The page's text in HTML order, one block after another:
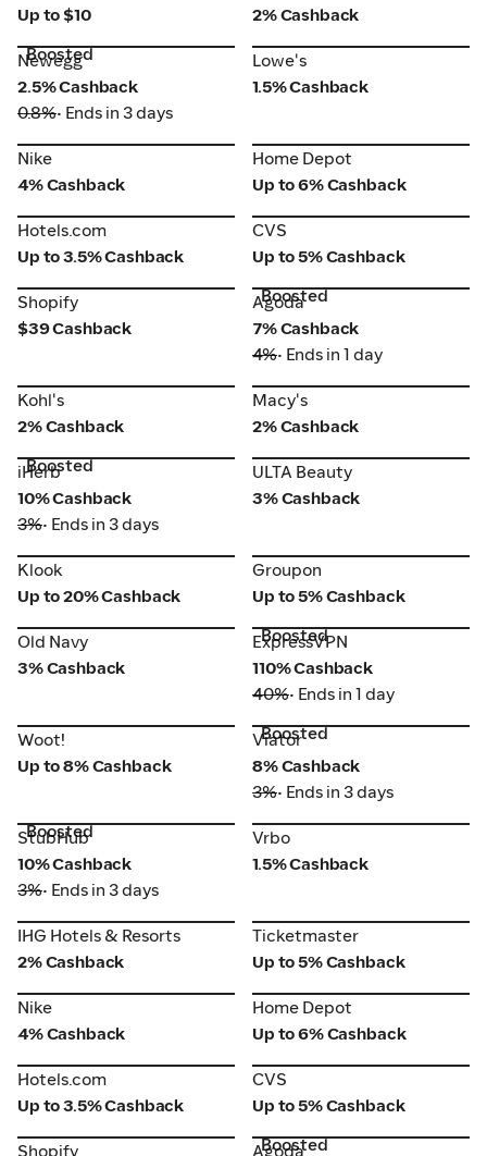
Up to $10
2% Cashback
Newegg
Boosted
Newegg
2.5% Cashback
0.8%• Ends in 3 days
Lowe's
Lowe's
1.5% Cashback
Nike
Nike
4% Cashback
Home Depot
Home Depot
Up to 6% Cashback
Hotels.com
Hotels.com
Up to 3.5% Cashback
CVS
CVS
Up to 5% Cashback
Shopify
Shopify
$39 Cashback
Agoda
Boosted
Agoda
7% Cashback
4%• Ends in 1 day
Kohl's
Kohl's
2% Cashback
Macy's
Macy's
2% Cashback
iHerb
Boosted
iHerb
10% Cashback
3%• Ends in 3 days
ULTA Beauty
ULTA Beauty
3% Cashback
Klook
Klook
Up to 20% Cashback
Groupon
Groupon
Up to 5% Cashback
Old Navy
Old Navy
3% Cashback
ExpressVPN
Boosted
ExpressVPN
110% Cashback
40%• Ends in 1 day
Woot!
Woot!
Up to 8% Cashback
Viator
Boosted
Viator
8% Cashback
3%• Ends in 3 days
StubHub
Boosted
StubHub
10% Cashback
3%• Ends in 3 days
Vrbo
Vrbo
1.5% Cashback
IHG Hotels & Resorts
IHG Hotels & Resorts
2% Cashback
Ticketmaster
Ticketmaster
Up to 5% Cashback
Nike
Nike
4% Cashback
Home Depot
Home Depot
Up to 6% Cashback
Hotels.com
Hotels.com
Up to 3.5% Cashback
CVS
CVS
Up to 5% Cashback
Shopify
Shopify Agoda
Boosted
Agoda